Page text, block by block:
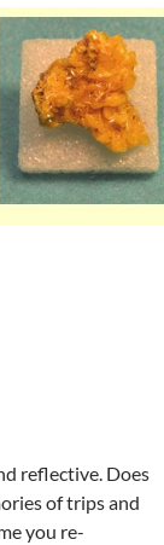
reflective. Does
of trips and
you re-